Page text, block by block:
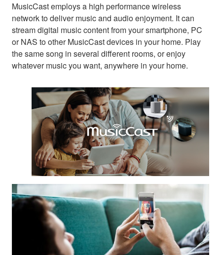
MusicCast employs a high performance wireless
network to deliver music and audio enjoyment. It can
stream digital music content from your smartphone, PC
or NAS to other MusicCast devices in your home. Play
the same song in several different rooms, or enjoy
whatever music you want, anywhere in your home.